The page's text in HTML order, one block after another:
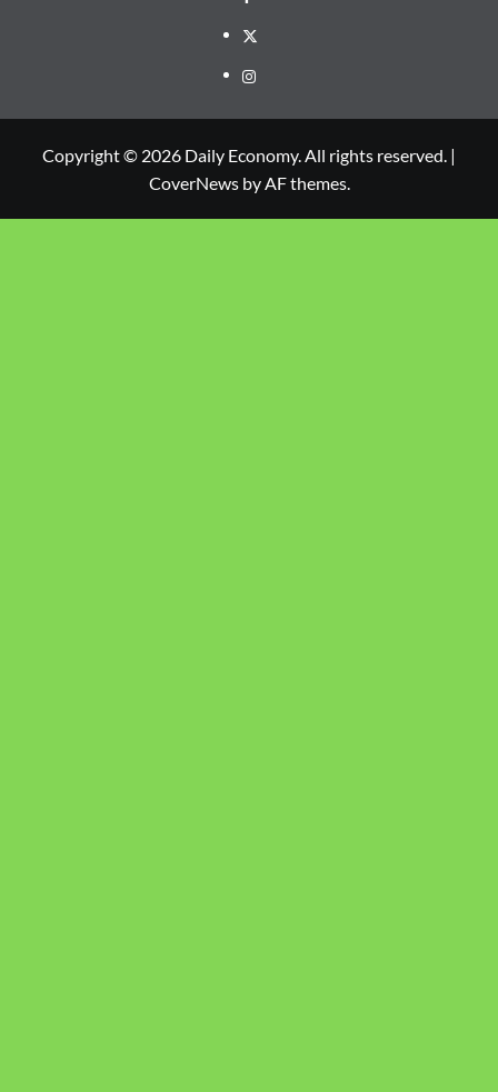
Copyright © 2026 Daily Economy. All rights reserved. |
CoverNewsby AF themes.